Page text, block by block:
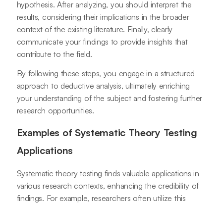
hypothesis. After analyzing, you should interpret the
results, considering their implications in the broader
context of the existing literature. Finally, clearly
communicate your findings to provide insights that
contribute to the field.
By following these steps, you engage in a structured
approach to deductive analysis, ultimately enriching
your understanding of the subject and fostering further
research opportunities.
Examples of Systematic Theory Testing
Applications
Systematic theory testing finds valuable applications in
various research contexts, enhancing the credibility of
findings. For example, researchers often utilize this